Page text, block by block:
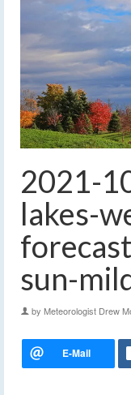
2021-
lakes-
sun-
by Meteorologist Drew